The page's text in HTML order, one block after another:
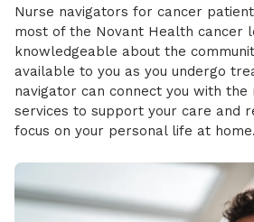
Nurse navigators for cancer
most of the Novant Health cancer
knowledgeable about the
available to you as you undergo
navigator can connect you with
services to support your care and
focus on your personal life at home.